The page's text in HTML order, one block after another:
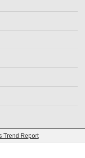
Trend Report